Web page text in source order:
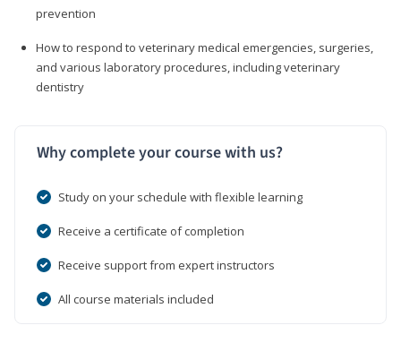
prevention
How to respond to veterinary medical emergencies, surgeries,
and various laboratory procedures, including veterinary
dentistry
Why complete your course with us?
Study on your schedule with flexible learning
Receive a certificate of completion
Receive support from expert instructors
All course materials included